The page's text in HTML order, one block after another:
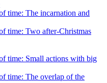
time: The incarnation and
time: Two after-Christmas
time: Small actions with big
time: The overlap of the